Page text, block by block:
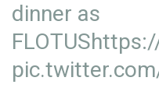
dinner as
FLOTUS